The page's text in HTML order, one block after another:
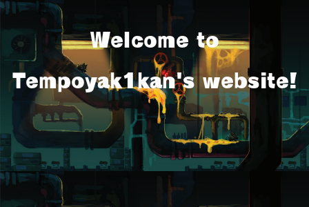
Welcome to
Tempoyak1kan's website!